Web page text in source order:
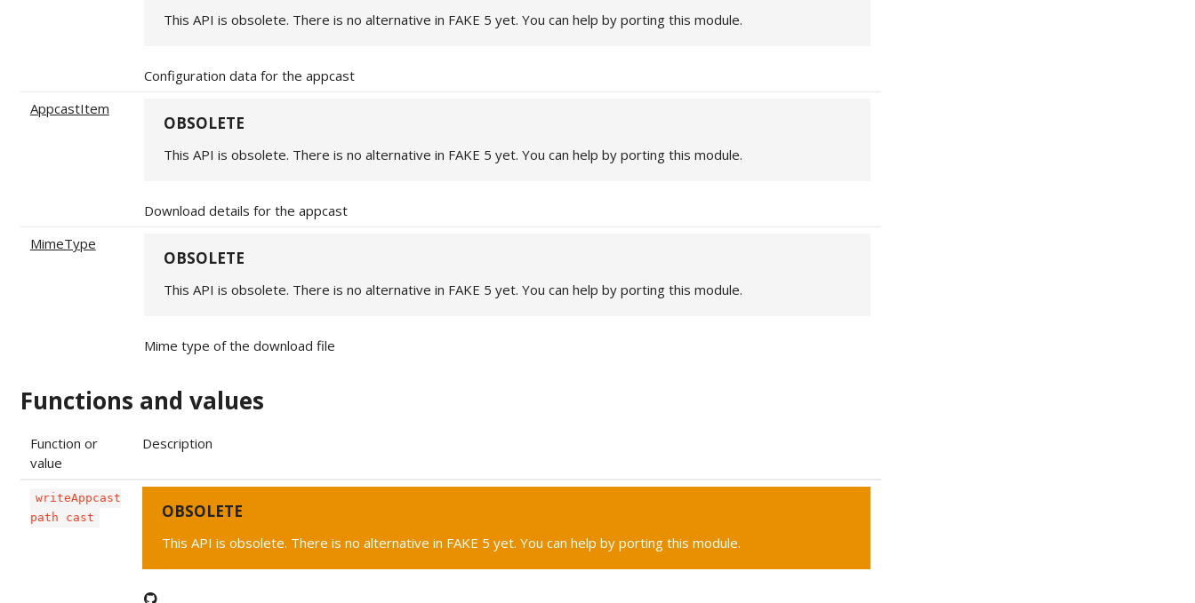
This API is obsolete. There is no alternative in FAKE 5 yet. You can help by porting this module.
Configuration data for the appcast
AppcastItem
OBSOLETE
This API is obsolete. There is no alternative in FAKE 5 yet. You can help by porting this module.
Download details for the appcast
MimeType
OBSOLETE
This API is obsolete. There is no alternative in FAKE 5 yet. You can help by porting this module.
Mime type of the download file
Functions and values
Function or
value
Description
writeAppcast
path cast
OBSOLETE
This API is obsolete. There is no alternative in FAKE 5 yet. You can help by porting this module.